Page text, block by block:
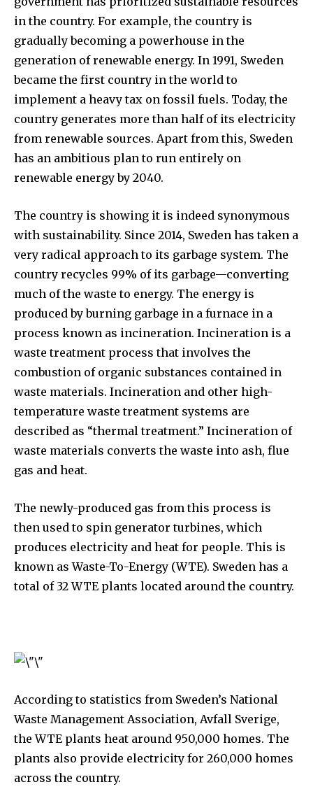
in the country. For example, the country is
gradually becoming a powerhouse in the
generation of renewable energy. In 1991, Sweden
became the first country in the world to
implement a heavy tax on fossil fuels. Today, the
country generates more than half of its electricity
from renewable sources. Apart from this, Sweden
has an ambitious plan to run entirely on
renewable energy by 2040.
The country is showing it is indeed synonymous
with sustainability. Since 2014, Sweden has taken a
very radical approach to its garbage system. The
country recycles 99% of its garbage—converting
much of the waste to energy. The energy is
produced by burning garbage in a furnace in a
process known as incineration. Incineration is a
waste treatment process that involves the
combustion of organic substances contained in
waste materials. Incineration and other high-
temperature waste treatment systems are
described as “thermal treatment.” Incineration of
waste materials converts the waste into ash, flue
gas and heat.
The newly-produced gas from this process is
then used to spin generator turbines, which
produces electricity and heat for people. This is
known as Waste-To-Energy (WTE). Sweden has a
total of 32 WTE plants located around the country.
According to statistics from Sweden’s National
Waste Management Association, Avfall Sverige,
the WTE plants heat around 950,000 homes. The
plants also provide electricity for 260,000 homes
across the country.